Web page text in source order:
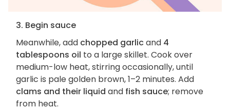
3. Begin sauce
Meanwhile, add chopped garlicand 4
tablespoons oil to a large skillet. Cook over
medium-low heat, stirring occasionally, until
garlic is pale golden brown, 1–2 minutes. Add
clams and their liquid and fish sauce; remove
from heat.